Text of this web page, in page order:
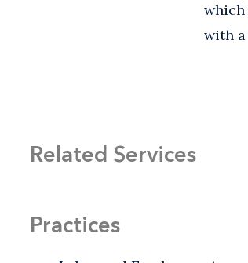
which
with
Related Services
Practices